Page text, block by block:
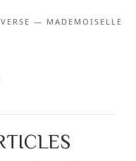
— MADEMOISELLE